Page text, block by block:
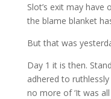
Slot’s exit may
the blame blanket
But that was
Day 1 it is then.
adhered to
no more of ‘It was